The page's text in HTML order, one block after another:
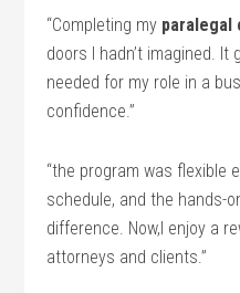
“Completing my
doors I hadn’t imagined.
needed for ⁤my role in a
‌confidence.”
“the program ⁤was flexible
schedule, and‍ the‍ hands-
difference. Now,I enjoy a
attorneys and clients.”